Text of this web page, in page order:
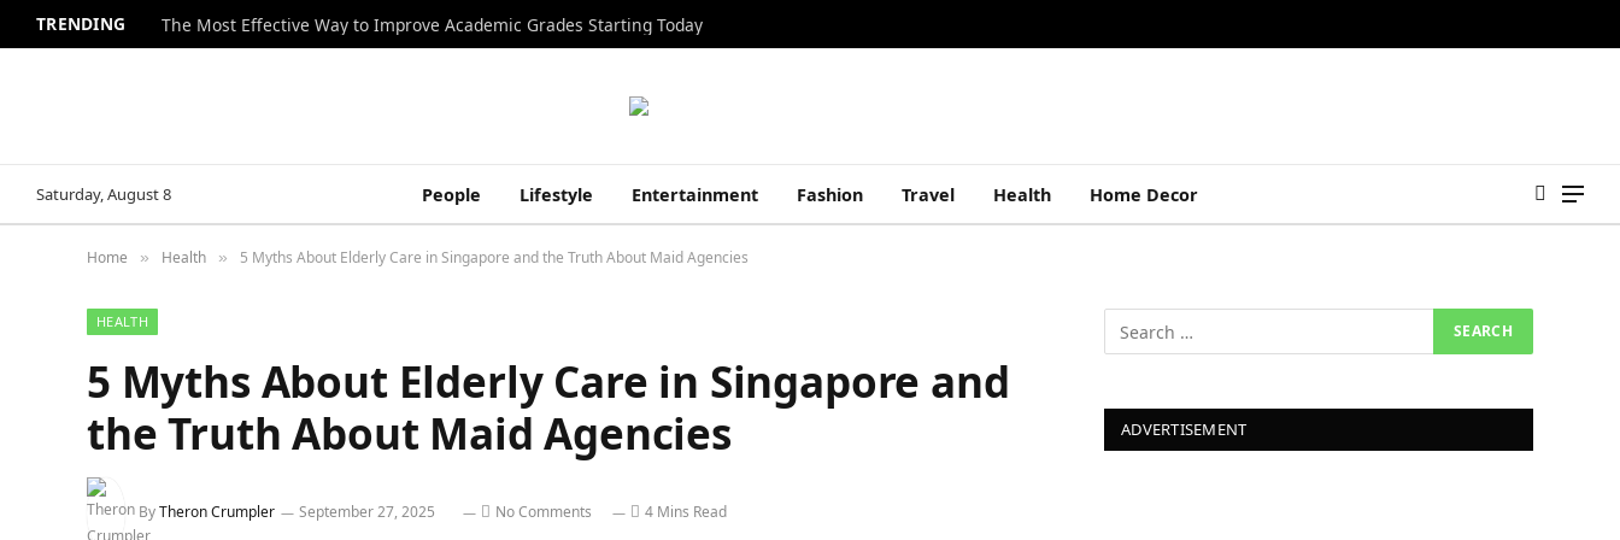
TRENDING The Most Effective Way to Improve Academic Grades Starting Today
Saturday, August 8 People Lifestyle Entertainment Fashion Travel Health Home Decor
Home » Health » 5 Myths About Elderly Care in Singapore and the Truth About Maid Agencies
HEALTH
5 Myths About Elderly Care in Singapore and
the Truth About Maid Agencies
ByTheron Crumpler September 27, 2025 No Comments 4 Mins Read
ADVERTISEMENT